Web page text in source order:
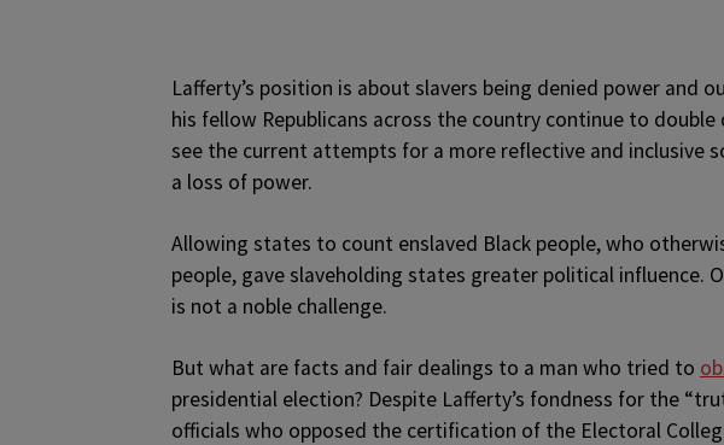
Lafferty’s position is about slavers being denied power and
his fellow Republicans across the country continue to
see the current attempts for a more reflective and inclusive
a loss of power.
Allowing states to count enslaved Black people, who
people, gave slaveholding states greater political
is not a noble challenge.
But what are facts and fair dealings to a man who tried to
presidential election? Despite Lafferty’s fondness for the
officials who opposed the certification of the Electoral